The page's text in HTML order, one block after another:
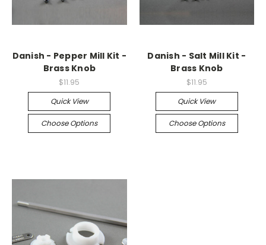
Danish - Pepper Mill Kit -
Brass Knob
$11.95
Quick View
Choose Options
Danish - Salt Mill Kit -
Brass Knob
$11.95
Quick View
Choose Options